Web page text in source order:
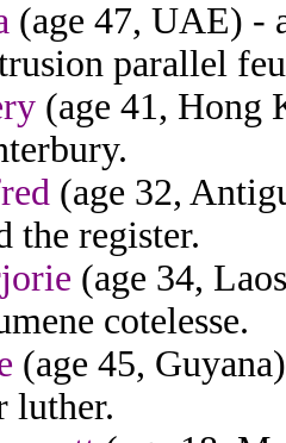
(age 47, UAE) -
parallel
(age 41, Hong
(age 32,
the register.
(age 34,
cotelesse.
(age 45,
luther.